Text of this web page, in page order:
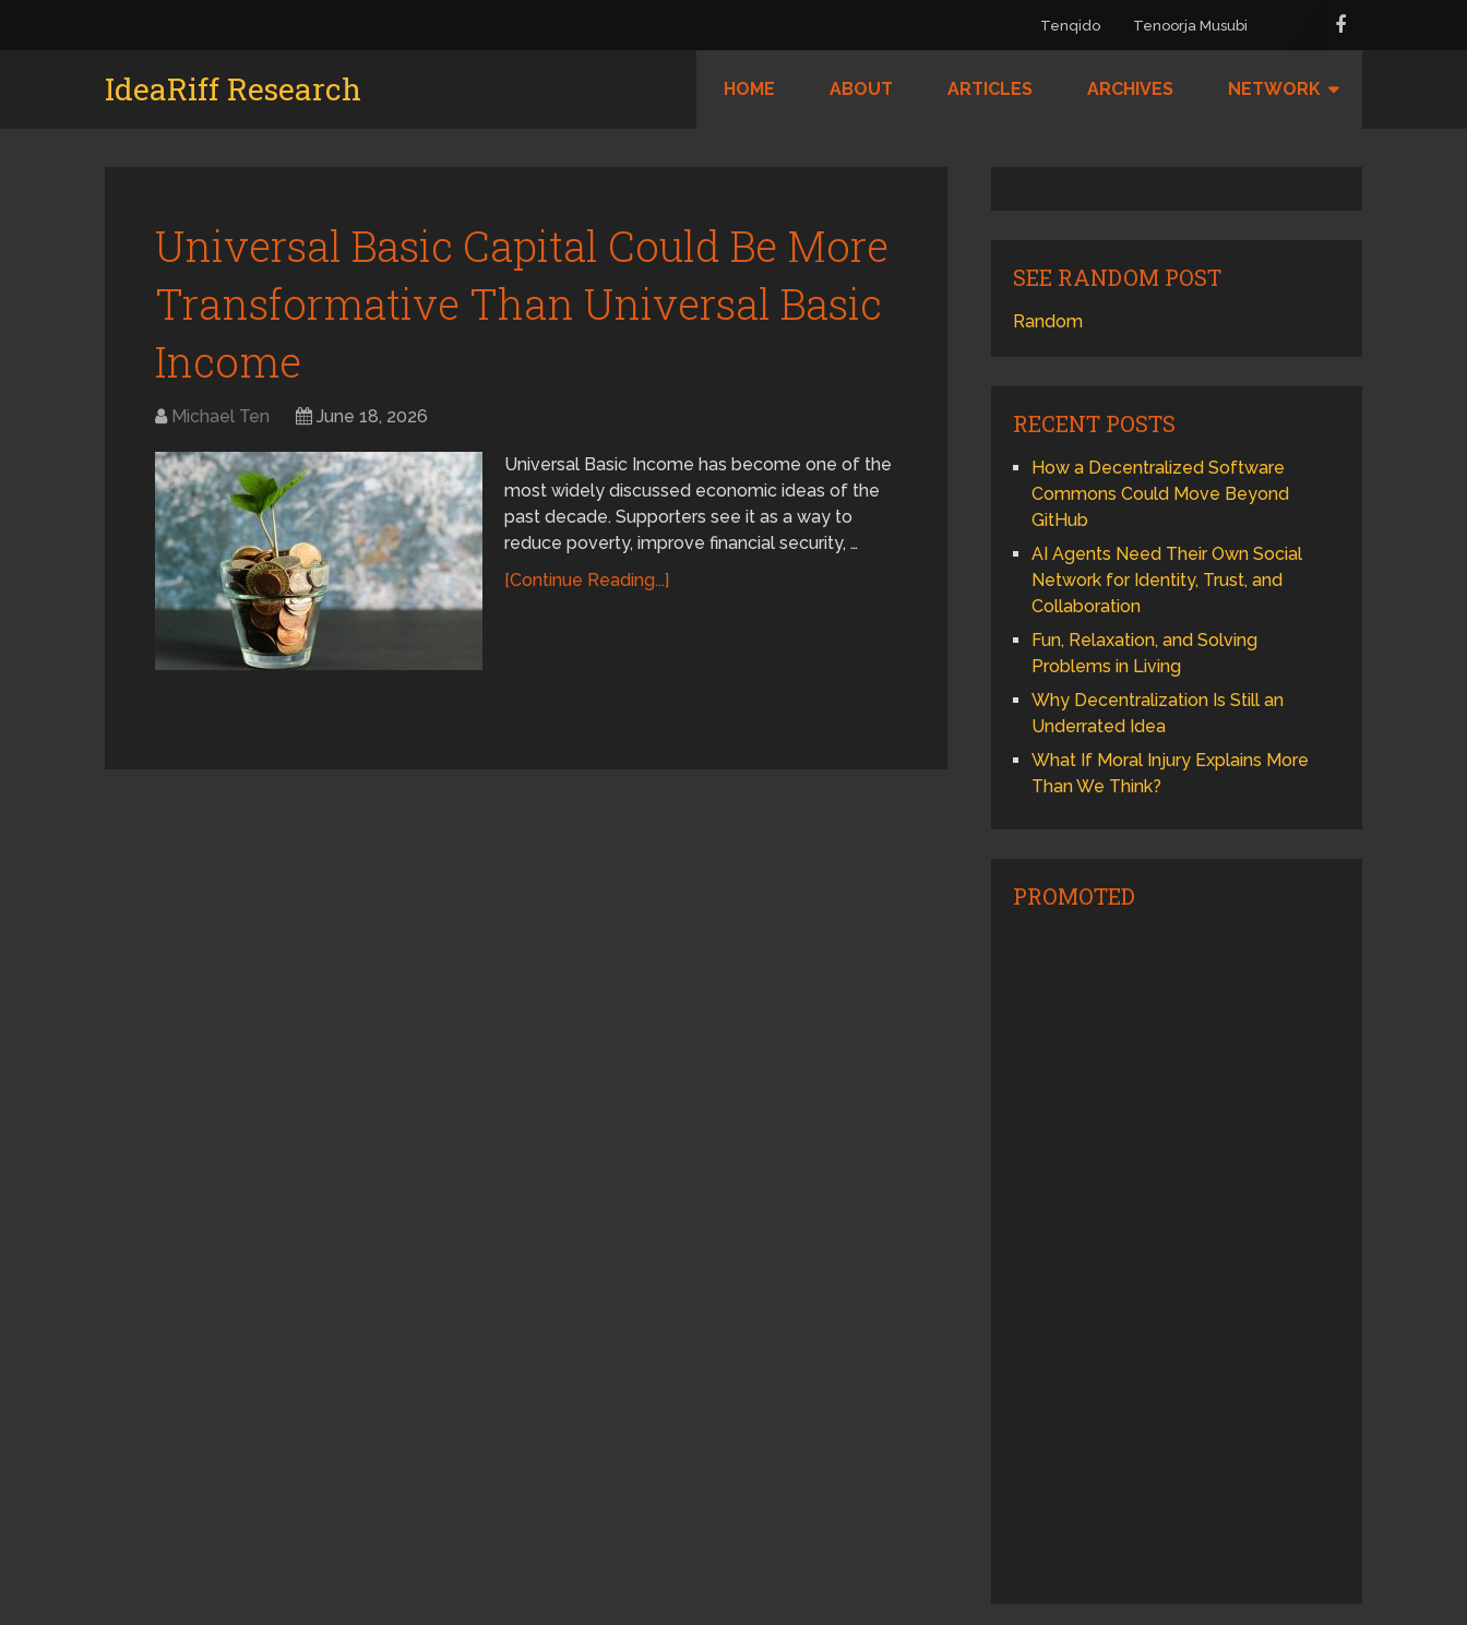
Tenqido Tenoorja Musubi
IdeaRiff Research HOME ABOUT ARTICLES ARCHIVES NETWORK
Universal Basic Capital Could Be More
Transformative Than Universal Basic
Income
Michael Ten June 18, 2026
Universal Basic Income has become one of the
most widely discussed economic ideas of the
past decade. Supporters see it as a way to
reduce poverty, improve financial security, …
[Continue Reading...]
SEE RANDOM POST
Random
RECENT POSTS
How a Decentralized Software
Commons Could Move Beyond
GitHub
AI Agents Need Their Own Social
Network for Identity, Trust, and
Collaboration
Fun, Relaxation, and Solving
Problems in Living
Why Decentralization Is Still an
Underrated Idea
What If Moral Injury Explains More
Than We Think?
PROMOTED